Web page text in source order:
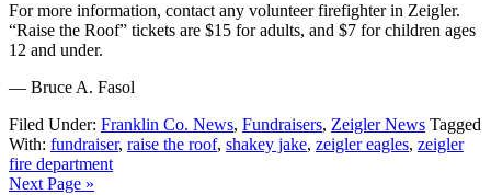
For more information, contact any volunteer firefighter in Zeigler.
“Raise the Roof” tickets are $15 for adults, and $7 for children ages
12 and under.
— Bruce A. Fasol
Filed Under: Franklin Co. News, Fundraisers, Zeigler News Tagged
With: fundraiser, raise the roof, shakey jake, zeigler eagles, zeigler
fire department
Next Page »